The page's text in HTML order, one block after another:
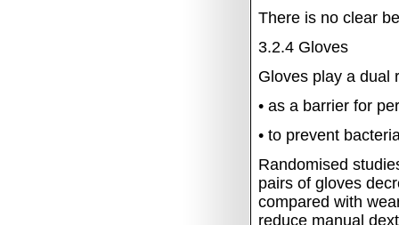
There is no clear
3.2.4 Gloves
Gloves play a dual
• as a barrier for
• to prevent
Randomised
pairs of gloves
compared with
reduce manual